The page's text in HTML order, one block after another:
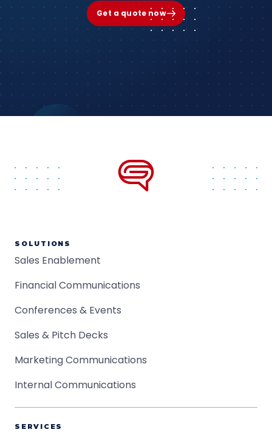
Get a quote now
SOLUTIONS
Sales Enablement
Financial Communications
Conferences & Events
Sales & Pitch Decks
Marketing Communications
Internal Communications
SERVICES